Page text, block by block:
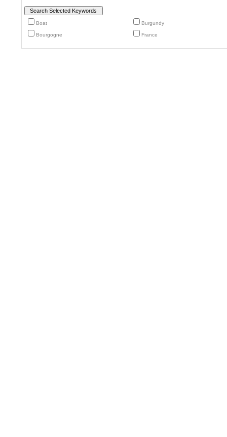
Boat Burgundy
Bourgogne France